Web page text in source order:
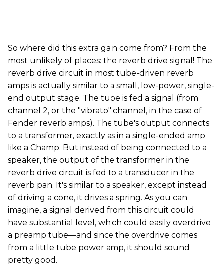
So where did this extra gain come from? From the
most unlikely of places: the reverb drive signal! The
reverb drive circuit in most tube-driven reverb
amps is actually similar to a small, low-power, single-
end output stage. The tube is fed a signal (from
channel 2, or the "vibrato" channel, in the case of
Fender reverb amps). The tube's output connects
to a transformer, exactly as in a single-ended amp
like a Champ. But instead of being connected to a
speaker, the output of the transformer in the
reverb drive circuit is fed to a transducer in the
reverb pan. It's similar to a speaker, except instead
of driving a cone, it drives a spring. As you can
imagine, a signal derived from this circuit could
have substantial level, which could easily overdrive
a preamp tube—and since the overdrive comes
from a little tube power amp, it should sound
pretty good.